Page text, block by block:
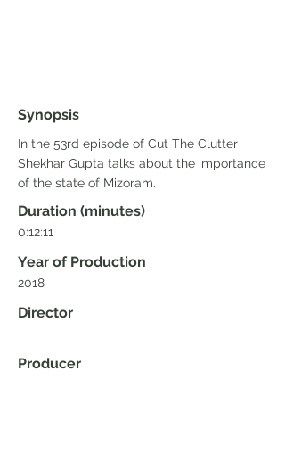
Synopsis
In the 53rd episode of Cut The Clutter
Shekhar Gupta talks about the importance
of the state of Mizoram.
Duration (minutes)
0:12:11
Year of Production
2018
Director
Producer